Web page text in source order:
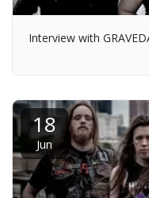
Interview with
18
Jun